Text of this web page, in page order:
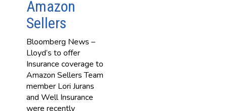
Amazon
Sellers
Bloomberg News –
Lloyd’s to offer
Insurance coverage to
Amazon Sellers Team
member Lori Jurans
and Well Insurance
were recently